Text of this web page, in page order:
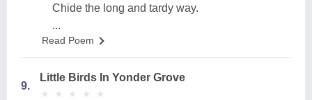
Chide the long and tardy way.
...
Read Poem
9.
Little Birds In Yonder Grove
★
★ ★
★ ★
★ ★
★ ★
★